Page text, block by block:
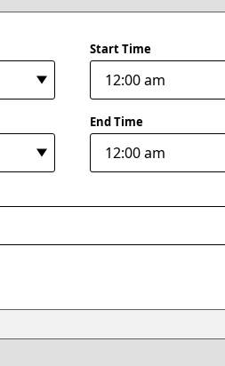
Start Time
End Time